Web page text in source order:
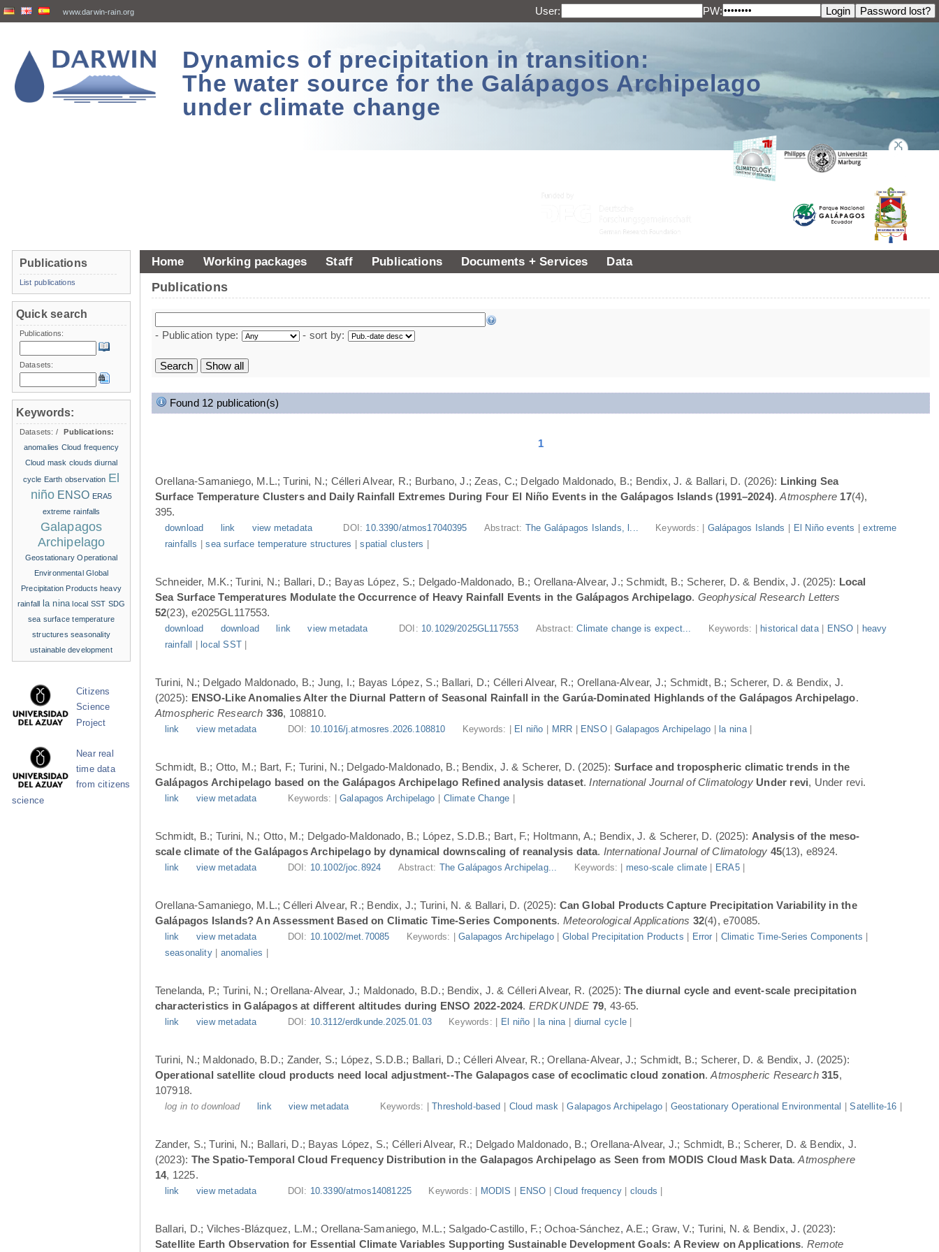
www.darwin-rain.org User: PW:
Dynamics of precipitation in transition:
The water source for the Galápagos Archipelago
under climate change
Home Working packages Staff Publications Documents + Services Data
Publications
- Publication type: - sort by:
Found 12 publication(s)
1
Orellana-Samaniego, M.L.; Turini, N.; Célleri Alvear, R.; Burbano, J.; Zeas, C.; Delgado Maldonado, B.; Bendix, J. & Ballari, D. (2026): Linking Sea
Surface Temperature Clusters and Daily Rainfall Extremes During Four El Niño Events in the Galápagos Islands (1991–2024).Atmosphere 17(4),
395.
download link view metadata DOI: 10.3390/atmos17040395 Abstract: The Galápagos Islands, l... Keywords: | Galápagos Islands El Niño events |extreme
rainfalls |sea surface temperature structures |spatial clusters
Schneider, M.K.; Turini, N.; Ballari, D.; Bayas López, S.; Delgado-Maldonado, B.; Orellana-Alvear, J.; Schmidt, B.; Scherer, D. & Bendix, J. (2025): Local
Sea Surface Temperatures Modulate the Occurrence of Heavy Rainfall Events in the Galápagos Archipelago. Geophysical Research Letters
52(23), e2025GL117553.
download download link view metadata DOI: 10.1029/2025GL117553 Abstract:Climate change is expect... Keywords: | historical data| ENSO
heavy
rainfall
local SST|
Turini, N.; Delgado Maldonado, B.; Jung, I.; Bayas López, S.; Ballari, D.; Célleri Alvear, R.; Orellana-Alvear, J.; Schmidt, B.; Scherer, D. & Bendix, J.
(2025): ENSO-Like Anomalies Alter the Diurnal Pattern of Seasonal Rainfall in the Garúa-Dominated Highlands of the Galápagos Archipelago.
Atmospheric Research 336, 108810.
link view metadata DOI: 10.1016/j.atmosres.2026.108810 Keywords: | El niño MRR ENSO| Galapagos Archipelago la nina|
Schmidt, B.; Otto, M.; Bart, F.; Turini, N.; Delgado-Maldonado, B.; Bendix, J. & Scherer, D. (2025): Surface and tropospheric climatic trends in the
Galápagos Archipelago based on the Galápagos Archipelago Refined analysis dataset. International Journal of Climatology Under revi, Under revi.
link view metadata Keywords: |Galapagos Archipelago Climate Change
Schmidt, B.; Turini, N.; Otto, M.; Delgado-Maldonado, B.; López, S.D.B.; Bart, F.; Holtmann, A.; Bendix, J. & Scherer, D. (2025): Analysis of the meso-
scale climate of the Galápagos Archipelago by dynamical downscaling of reanalysis data. International Journal of Climatology 45(13), e8924.
link view metadata DOI: 10.1002/joc.8924 Abstract: The Galápagos Archipelag... Keywords: | meso-scale climate ERA5|
Orellana-Samaniego, M.L.; Célleri Alvear, R.; Bendix, J.; Turini, N. & Ballari, D. (2025): Can Global Products Capture Precipitation Variability in the
Galápagos Islands? An Assessment Based on Climatic Time-Series Components. Meteorological Applications 32(4), e70085.
link view metadata DOI: 10.1002/met.70085 Keywords: |Galapagos Archipelago| Global Precipitation Products Error Climatic Time-Series Components
seasonality| anomalies
Tenelanda, P.; Turini, N.; Orellana-Alvear, J.; Maldonado, B.D.; Bendix, J. & Célleri Alvear, R. (2025):The diurnal cycle and event-scale precipitation
characteristics in Galápagos at different altitudes during ENSO 2022-2024. ERDKUNDE 79, 43-65.
link view metadata DOI: 10.3112/erdkunde.2025.01.03 Keywords: | El niño la nina diurnal cycle|
Turini, N.; Maldonado, B.D.; Zander, S.; López, S.D.B.; Ballari, D.; Célleri Alvear, R.; Orellana-Alvear, J.; Schmidt, B.; Scherer, D. & Bendix, J. (2025):
Operational satellite cloud products need local adjustment--The Galapagos case of ecoclimatic cloud zonation.Atmospheric Research 315,
107918.
log in to download link view metadata Keywords: |Threshold-based Cloud mask |Galapagos Archipelago| Geostationary Operational Environmental |Satellite-16
Zander, S.; Turini, N.; Ballari, D.; Bayas López, S.; Célleri Alvear, R.; Delgado Maldonado, B.; Orellana-Alvear, J.; Schmidt, B.; Scherer, D. & Bendix, J.
(2023): The Spatio-Temporal Cloud Frequency Distribution in the Galapagos Archipelago as Seen from MODIS Cloud Mask Data.Atmosphere
14, 1225.
link view metadata DOI: 10.3390/atmos14081225 Keywords: | MODIS ENSO |Cloud frequency| clouds
Ballari, D.; Vilches-Blázquez, L.M.; Orellana-Samaniego, M.L.; Salgado-Castillo, F.; Ochoa-Sánchez, A.E.; Graw, V.; Turini, N. & Bendix, J. (2023):
Satellite Earth Observation for Essential Climate Variables Supporting Sustainable Development Goals: A Review on Applications. Remote
Publications
List publications
Quick search
Publications:
Datasets:
Keywords:
Datasets: /
Publications:
anomalies Cloud frequency
Cloud mask clouds diurnal
cycle Earth observation El
niño ENSO ERA5
extreme rainfalls
Galapagos
Archipelago
Geostationary Operational
Environmental Global
Precipitation Products heavy
rainfall la nina local SST SDG
sea surface temperature
structures seasonality
ustainable development
Citizens
Science
Project
Near real
time data
from citizens
science